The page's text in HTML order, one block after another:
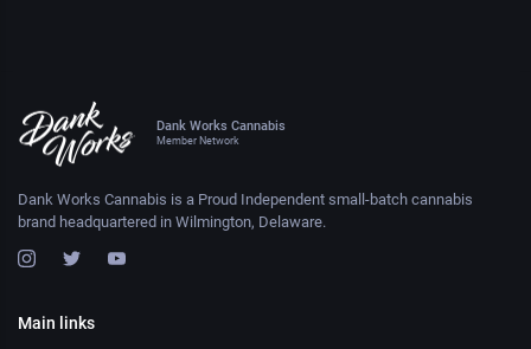
Dank Works Cannabis
Member Network
Dank Works Cannabis is a Proud Independent small-batch cannabis
brand headquartered in Wilmington, Delaware.
Main links